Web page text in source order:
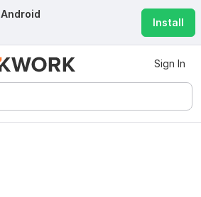
Android
Install
Sign In